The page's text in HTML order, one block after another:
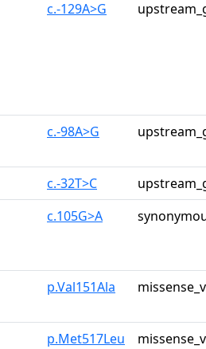
c.-129A>G
c.-98A>G
c.-32T>C
c.105G>A
p.Val151Ala
p.Met517Leu